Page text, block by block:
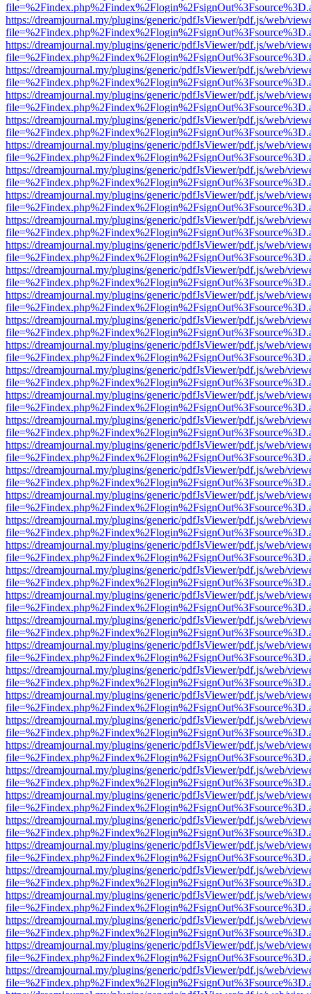
https://dreamjournal.my/plugins/generic/pdfJsViewer/pdf.js/web/
https://dreamjournal.my/plugins/generic/pdfJsViewer/pdf.js/web/
https://dreamjournal.my/plugins/generic/pdfJsViewer/pdf.js/web/
https://dreamjournal.my/plugins/generic/pdfJsViewer/pdf.js/web/
https://dreamjournal.my/plugins/generic/pdfJsViewer/pdf.js/web/
https://dreamjournal.my/plugins/generic/pdfJsViewer/pdf.js/web/
https://dreamjournal.my/plugins/generic/pdfJsViewer/pdf.js/web/
https://dreamjournal.my/plugins/generic/pdfJsViewer/pdf.js/web/
https://dreamjournal.my/plugins/generic/pdfJsViewer/pdf.js/web/
https://dreamjournal.my/plugins/generic/pdfJsViewer/pdf.js/web/
https://dreamjournal.my/plugins/generic/pdfJsViewer/pdf.js/web/
https://dreamjournal.my/plugins/generic/pdfJsViewer/pdf.js/web/
https://dreamjournal.my/plugins/generic/pdfJsViewer/pdf.js/web/
https://dreamjournal.my/plugins/generic/pdfJsViewer/pdf.js/web/
https://dreamjournal.my/plugins/generic/pdfJsViewer/pdf.js/web/
https://dreamjournal.my/plugins/generic/pdfJsViewer/pdf.js/web/
https://dreamjournal.my/plugins/generic/pdfJsViewer/pdf.js/web/
https://dreamjournal.my/plugins/generic/pdfJsViewer/pdf.js/web/
https://dreamjournal.my/plugins/generic/pdfJsViewer/pdf.js/web/
https://dreamjournal.my/plugins/generic/pdfJsViewer/pdf.js/web/
https://dreamjournal.my/plugins/generic/pdfJsViewer/pdf.js/web/
https://dreamjournal.my/plugins/generic/pdfJsViewer/pdf.js/web/
https://dreamjournal.my/plugins/generic/pdfJsViewer/pdf.js/web/
https://dreamjournal.my/plugins/generic/pdfJsViewer/pdf.js/web/
https://dreamjournal.my/plugins/generic/pdfJsViewer/pdf.js/web/
https://dreamjournal.my/plugins/generic/pdfJsViewer/pdf.js/web/
https://dreamjournal.my/plugins/generic/pdfJsViewer/pdf.js/web/
https://dreamjournal.my/plugins/generic/pdfJsViewer/pdf.js/web/
https://dreamjournal.my/plugins/generic/pdfJsViewer/pdf.js/web/
https://dreamjournal.my/plugins/generic/pdfJsViewer/pdf.js/web/
https://dreamjournal.my/plugins/generic/pdfJsViewer/pdf.js/web/
https://dreamjournal.my/plugins/generic/pdfJsViewer/pdf.js/web/
https://dreamjournal.my/plugins/generic/pdfJsViewer/pdf.js/web/
https://dreamjournal.my/plugins/generic/pdfJsViewer/pdf.js/web/
https://dreamjournal.my/plugins/generic/pdfJsViewer/pdf.js/web/
https://dreamjournal.my/plugins/generic/pdfJsViewer/pdf.js/web/
https://dreamjournal.my/plugins/generic/pdfJsViewer/pdf.js/web/
https://dreamjournal.my/plugins/generic/pdfJsViewer/pdf.js/web/
https://dreamjournal.my/plugins/generic/pdfJsViewer/pdf.js/web/